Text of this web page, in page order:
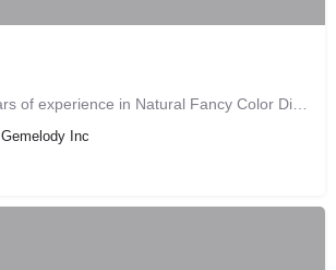
Gemelody Inc